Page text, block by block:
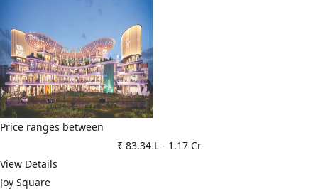
Price ranges between
₹ 83.34 L- 1.17 Cr
View Details
Joy Square